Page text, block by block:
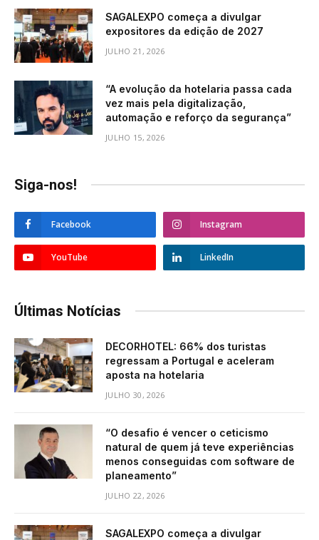
SAGALEXPO começa a divulgar
expositores da edição de 2027
JULHO 21, 2026
“A evolução da hotelaria passa cada
vez mais pela digitalização,
automação e reforço da segurança”
JULHO 15, 2026
Siga-nos!
Facebook Instagram
YouTube LinkedIn
Últimas Notícias
DECORHOTEL: 66% dos turistas
regressam a Portugal e aceleram
aposta na hotelaria
JULHO 30, 2026
“O desafio é vencer o ceticismo
natural de quem já teve experiências
menos conseguidas com software de
planeamento”
JULHO 22, 2026
SAGALEXPO começa a divulgar